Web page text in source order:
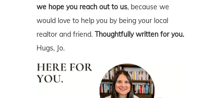
we hope you reach out to us, because we
would love to help you by being your local
realtor and friend. Thoughtfully written for you.
Hugs, Jo.